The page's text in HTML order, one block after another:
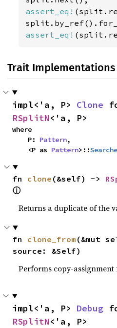
assert_eq!
assert_eq!
Trait Implementations
impl<'a, P> Clone
RSplitN<'a, P>
where
    P:
Pattern,
    <P as
Pattern>::
fn clone (&self) ->
ⓘ
Returns a duplicate of the
fn clone_from (&mut
source: &Self)
Performs copy-
impl<'a, P> Debug
RSplitN<'a, P>